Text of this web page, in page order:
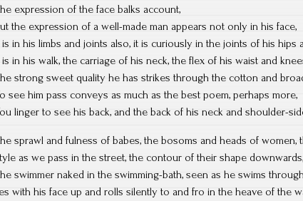
expression of the face balks account,
the expression of a well-made man appears not only in his face,
is in his limbs and joints also, it is curiously in the joints of his hips
is in his walk, the carriage of his neck, the flex of his waist and
strong sweet quality he has strikes through the cotton and
see him pass conveys as much as the best poem, perhaps more,
linger to see his back, and the back of his neck and shoulder-
sprawl and fulness of babes, the bosoms and heads of women,
as we pass in the street, the contour of their shape downwards,
swimmer naked in the swimming-bath, seen as he swims
with his face up and rolls silently to and fro in the heave of the